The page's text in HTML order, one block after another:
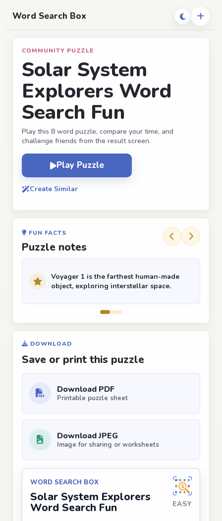
Word Search Box
COMMUNITY PUZZLE
Solar System
Explorers Word
Search Fun
Play this 8 word puzzle, compare your time, and
challenge friends from the result screen.
Play Puzzle
Create Similar
FUN FACTS
Puzzle notes
Voyager 1 is the farthest human-made
object, exploring interstellar space.
DOWNLOAD
Save or print this puzzle
Download PDF
Printable puzzle sheet
Download JPEG
Image for sharing or worksheets
WORD SEARCH BOX
Solar System Explorers
Word Search Fun EASY